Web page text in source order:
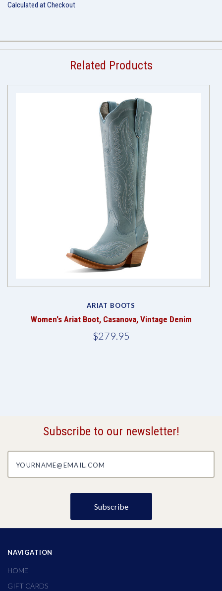
Calculated at Checkout
Related Products
ARIAT BOOTS
Women's Ariat Boot, Casanova, Vintage Denim
$279.95
Subscribe to our newsletter!
NAVIGATION
HOME
GIFT CARDS